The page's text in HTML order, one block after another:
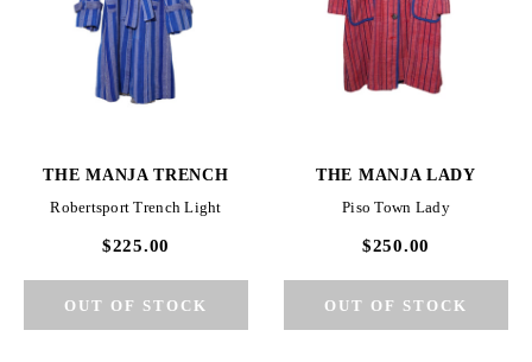
THE MANJA TRENCH
Robertsport Trench Light
$225.00
THE MANJA LADY
Piso Town Lady
$250.00